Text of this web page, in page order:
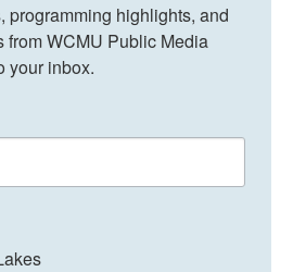
programming highlights, and
from WCMU Public Media
your inbox.